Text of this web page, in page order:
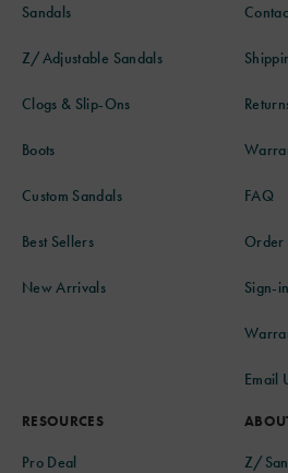
Sandals
Z/Adjustable Sandals
Clogs & Slip-Ons
Boots
Custom Sandals
Best Sellers
New Arrivals
FAQ
Order
Sign-
Email
RESOURCES
Pro Deal Z/